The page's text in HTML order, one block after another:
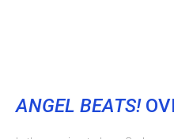
ANGEL BEATS!